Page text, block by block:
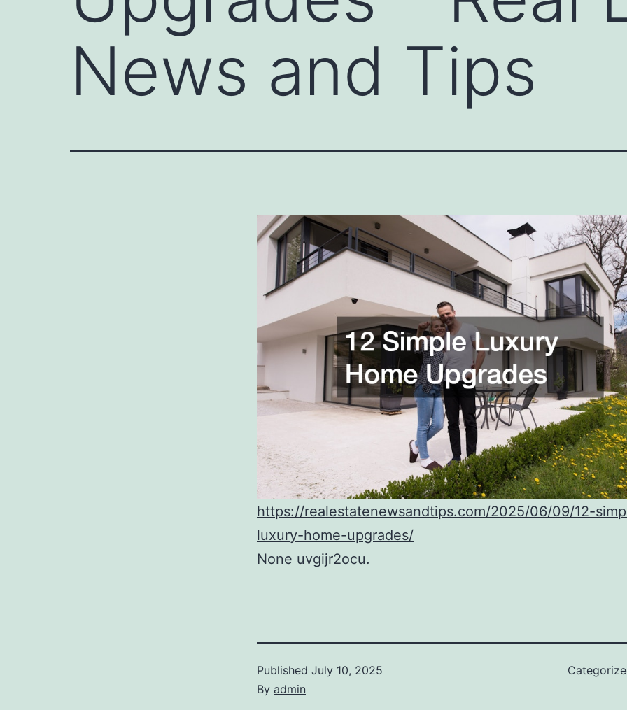
News and Tips
https://realestatenewsandtips.com/2025/06/09/12-
luxury-home-upgrades/
None uvgijr2ocu.
Published July 10, 2025
By admin